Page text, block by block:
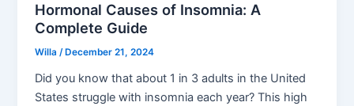
Hormonal Causes of Insomnia: A
Complete Guide
Willa/ December 21, 2024
Did you know that about 1 in 3 adults in the United
States struggle with insomnia each year? This high